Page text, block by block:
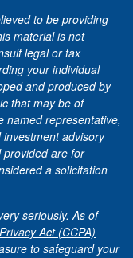
to be providing
material is not
legal or tax
your individual
and produced by
that may be of
named representative,
advisory
are for
a solicitation
seriously. As of
Act (CCPA)
to safeguard your